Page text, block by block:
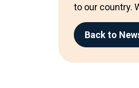
to our country.
Back to